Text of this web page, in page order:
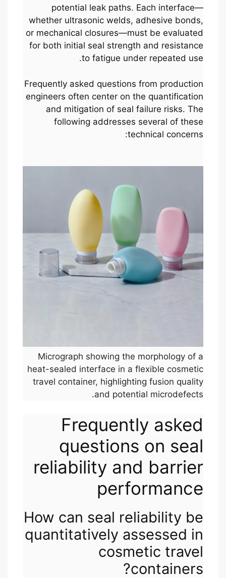
potential leak paths. Each interface—
whether ultrasonic welds, adhesive bonds,
or mechanical closures—must be evaluated
for both initial seal strength and resistance
to fatigue under repeated use.
Frequently asked questions from production
engineers often center on the quantification
and mitigation of seal failure risks. The
following addresses several of these
technical concerns:
Micrograph showing the morphology of a
heat-sealed interface in a flexible cosmetic
travel container, highlighting fusion quality
and potential microdefects.
Frequently asked
questions on seal
reliability and barrier
performance
How can seal reliability be
quantitatively assessed in
cosmetic travel
containers?